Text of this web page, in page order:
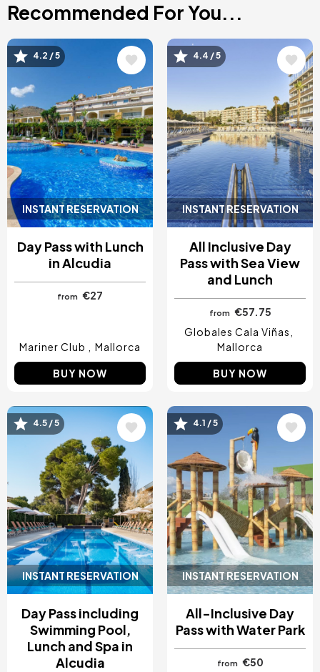
Recommended For You...
INSTANT RESERVATION
Image
4.2 / 5
Day Pass with Lunch
in Alcudia
from €27
Mariner Club Mallorca
BUY NOW
INSTANT RESERVATION
Image
4.4 / 5
All Inclusive Day
Pass with Sea View
and Lunch
from €57.75
Globales Cala Viñas
Mallorca
BUY NOW
INSTANT RESERVATION
Image
4.5 / 5
Day Pass including
Swimming Pool,
Lunch and Spa in
Alcudia
INSTANT RESERVATION
Image
4.1 / 5
All-Inclusive Day
Pass with Water Park
from €50